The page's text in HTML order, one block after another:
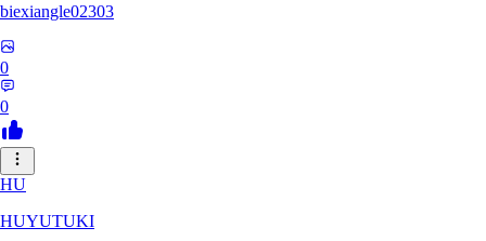
biexiangle02303
0
0
HU
HUYUTUKI